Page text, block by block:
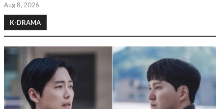
Aug 8, 2026
K-DRAMA